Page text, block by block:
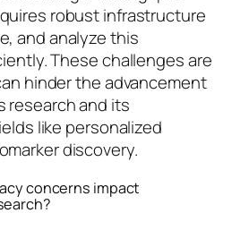
robust infrastructure
and analyze this
These challenges are
hinder the advancement
research and its
like personalized
discovery.
concerns impact